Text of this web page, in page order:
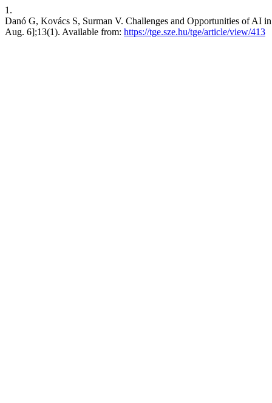
1.
Danó G, Kovács S, Surman V. Challenges and Opportunities of AI
Aug. 6];13(1). Available from: https://tge.sze.hu/tge/article/view/413